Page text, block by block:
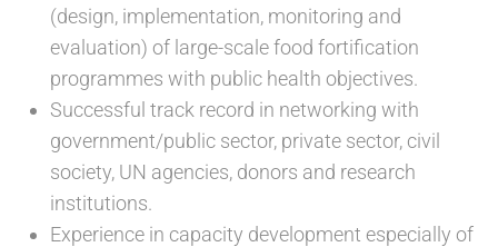
(design, implementation, monitoring and
evaluation) of large-scale food fortification
programmes with public health objectives.
Successful track record in networking with
government/public sector, private sector, civil
society, UN agencies, donors and research
institutions.
Experience in capacity development especially of